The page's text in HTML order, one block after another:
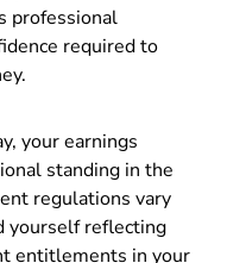
professional
required to
your earnings
standing in the
regulations vary
yourself reflecting
entitlements in your